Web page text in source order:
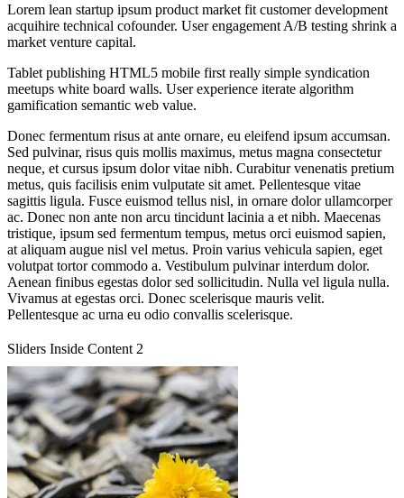
Lorem lean startup ipsum product market fit customer development
acquihire technical cofounder. User engagement A/B testing shrink a
market venture capital.
Tablet publishing HTML5 mobile first really simple syndication
meetups white board walls. User experience iterate algorithm
gamification semantic web value.
Donec fermentum risus at ante ornare, eu eleifend ipsum accumsan.
Sed pulvinar, risus quis mollis maximus, metus magna consectetur
neque, et cursus ipsum dolor vitae nibh. Curabitur venenatis pretium
metus, quis facilisis enim vulputate sit amet. Pellentesque vitae
sagittis ligula. Fusce euismod tellus nisl, in ornare dolor ullamcorper
ac. Donec non ante non arcu tincidunt lacinia a et nibh. Maecenas
tristique, ipsum sed fermentum tempus, metus orci euismod sapien,
at aliquam augue nisl vel metus. Proin varius vehicula sapien, eget
volutpat tortor commodo a. Vestibulum pulvinar interdum dolor.
Aenean finibus egestas dolor sed sollicitudin. Nulla vel ligula nulla.
Vivamus at egestas orci. Donec scelerisque mauris velit.
Pellentesque ac urna eu odio convallis scelerisque.
Sliders Inside Content 2